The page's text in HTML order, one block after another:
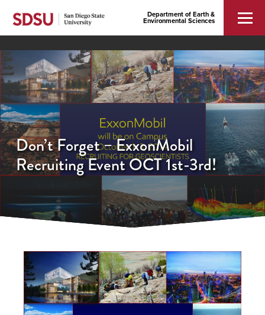
Department of Earth &
Environmental Sciences
Don’t Forget – ExxonMobil
Recruiting Event OCT 1st-3rd!